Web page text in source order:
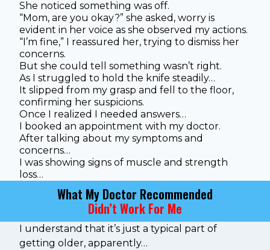
She noticed something was off.
“Mom, are you okay?” she asked, worry is
evident in her voice as she observed my actions.
“I’m fine,” I reassured her, trying to dismiss her
concerns.
But she could tell something wasn’t right.
As I struggled to hold the knife steadily…
It slipped from my grasp and fell to the floor,
confirming her suspicions.
Once I realized I needed answers…
I booked an appointment with my doctor.
After talking about my symptoms and
concerns…
I was showing signs of muscle and strength
loss…
What My Doctor Recommended
Didn’t Work For Me
I understand that it’s just a typical part of
getting older, apparently…